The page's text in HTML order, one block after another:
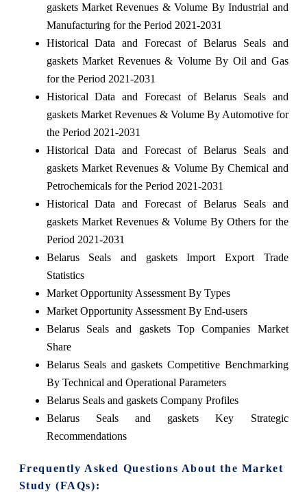
gaskets Market Revenues & Volume By Industrial and
Manufacturing for the Period 2021-2031
Historical Data and Forecast of Belarus Seals and
gaskets Market Revenues & Volume By Oil and Gas
for the Period 2021-2031
Historical Data and Forecast of Belarus Seals and
gaskets Market Revenues & Volume By Automotive for
the Period 2021-2031
Historical Data and Forecast of Belarus Seals and
gaskets Market Revenues & Volume By Chemical and
Petrochemicals for the Period 2021-2031
Historical Data and Forecast of Belarus Seals and
gaskets Market Revenues & Volume By Others for the
Period 2021-2031
Belarus Seals and gaskets Import Export Trade
Statistics
Market Opportunity Assessment By Types
Market Opportunity Assessment By End-users
Belarus Seals and gaskets Top Companies Market
Share
Belarus Seals and gaskets Competitive Benchmarking
By Technical and Operational Parameters
Belarus Seals and gaskets Company Profiles
Belarus Seals and gaskets Key Strategic
Recommendations
Frequently Asked Questions About the Market
Study (FAQs):